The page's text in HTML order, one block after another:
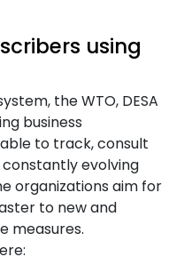
using
the WTO, DESA
business
to track, consult
evolving
organizations aim for
to new and
measures.